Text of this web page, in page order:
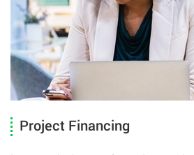
Project Financing